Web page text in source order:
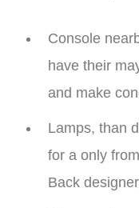
Console
have their
and make
Lamps, than
for a only
Back